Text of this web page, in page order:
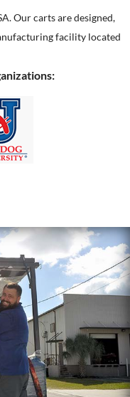
Our carts are designed,
facility located